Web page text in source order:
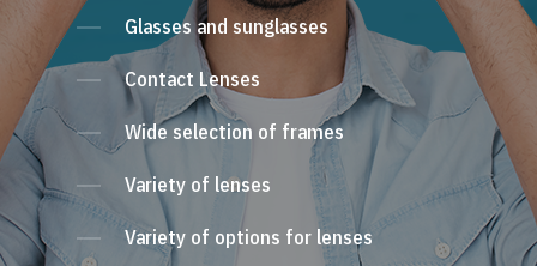
Glasses and sunglasses
Contact Lenses
Wide selection of frames
Variety of lenses
Variety of options for lenses